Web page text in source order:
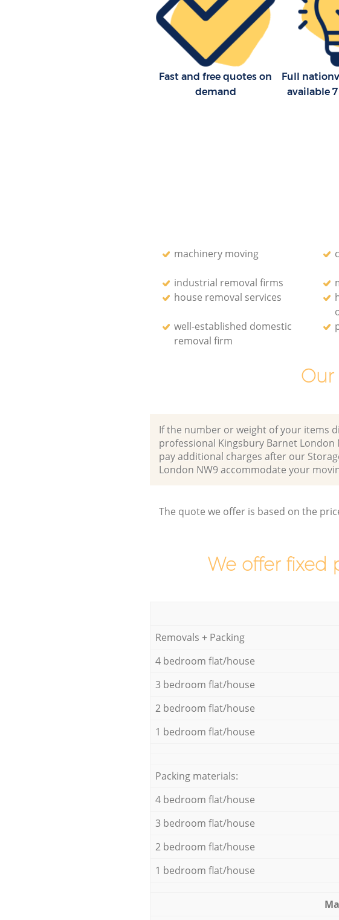
Fast and free quotes on
demand
Full
available
machinery moving
industrial removal firms
house removal services
well-established domestic
removal firm
Our
If the number or weight of your items
professional Kingsbury Barnet
pay additional charges after our
London NW9 accommodate your
The quote we offer is based on the
We offer fixed
Removals + Packing
4 bedroom flat/house
3 bedroom flat/house
2 bedroom flat/house
1 bedroom flat/house
Packing materials:
4 bedroom flat/house
3 bedroom flat/house
2 bedroom flat/house
1 bedroom flat/house